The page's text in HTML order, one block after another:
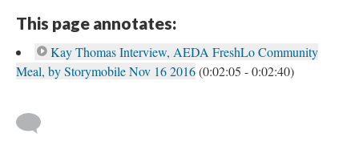
This page annotates:
Kay Thomas Interview, AEDA FreshLo Community
Meal, by Storymobile Nov 16 2016(0:02:05 - 0:02:40)